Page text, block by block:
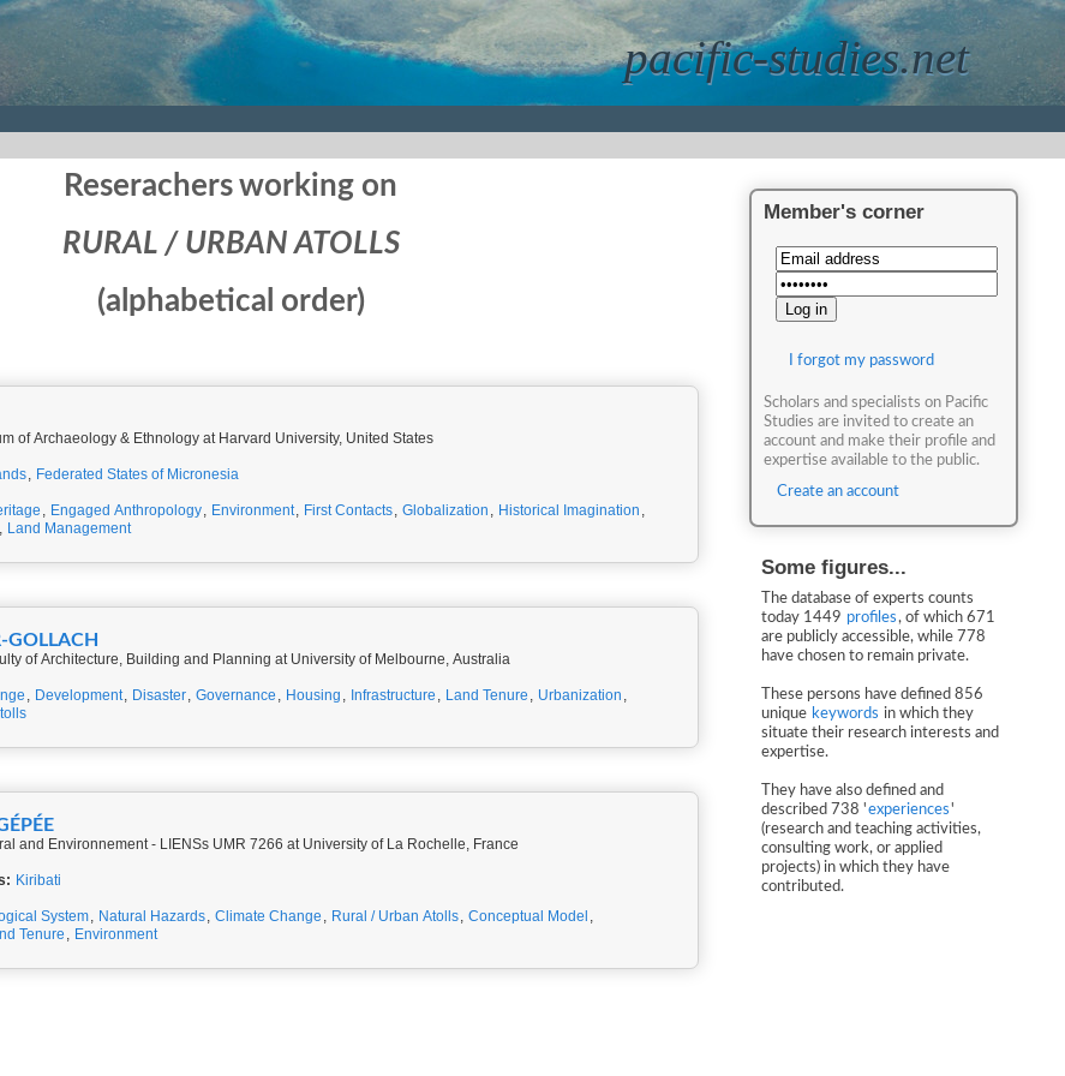
pacific-studies.net
Reserachers working on
RURAL / URBAN ATOLLS
(alphabetical order)
of Archaeology & Ethnology at Harvard University, United States
, Federated States of Micronesia
, Engaged Anthropology, Environment, First Contacts, Globalization , Historical Imagination ,
, Land Management
GOLLACH
of Architecture, Building and Planning at University of Melbourne, Australia
, Development, Disaster, Governance , Housing , Infrastructure , Land Tenure , Urbanization ,
and Environnement - LIENSs UMR 7266 at University of La Rochelle, France
Kiribati
System, Natural Hazards, Climate Change , Rural / Urban Atolls, Conceptual Model ,
Tenure , Environment
Member's corner
I forgot my password
Scholars and specialists on Pacific
Studies are invited to create an
account and make their profile and
expertise available to the public.
Create an account
Some figures...
The database of experts counts
today 1449 profiles, of which 671
are publicly accessible, while 778
have chosen to remain private.
These persons have defined 856
unique keywords in which they
situate their research interests and
expertise.
They have also defined and
described 738 'experiences'
(research and teaching activities,
consulting work, or applied
projects) in which they have
contributed.